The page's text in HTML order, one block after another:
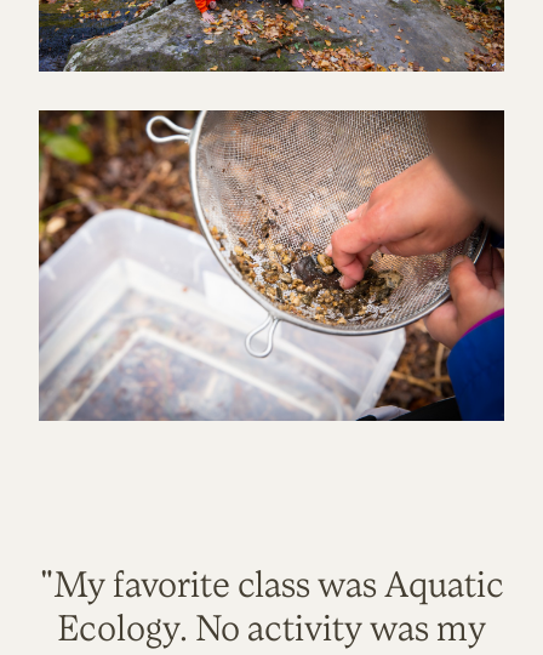
"My favorite class was Aquatic
Ecology. No activity was my